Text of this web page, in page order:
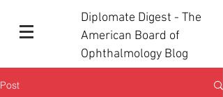
Diplomate Digest - The
American Board of
Ophthalmology Blog
Post